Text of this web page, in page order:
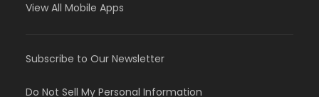
View All Mobile Apps
Subscribe to Our Newsletter
Do Not Sell My Personal Information